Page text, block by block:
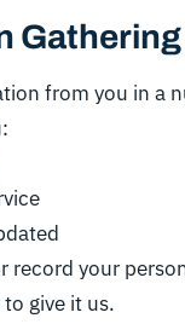
from you in a
record your
give it us.